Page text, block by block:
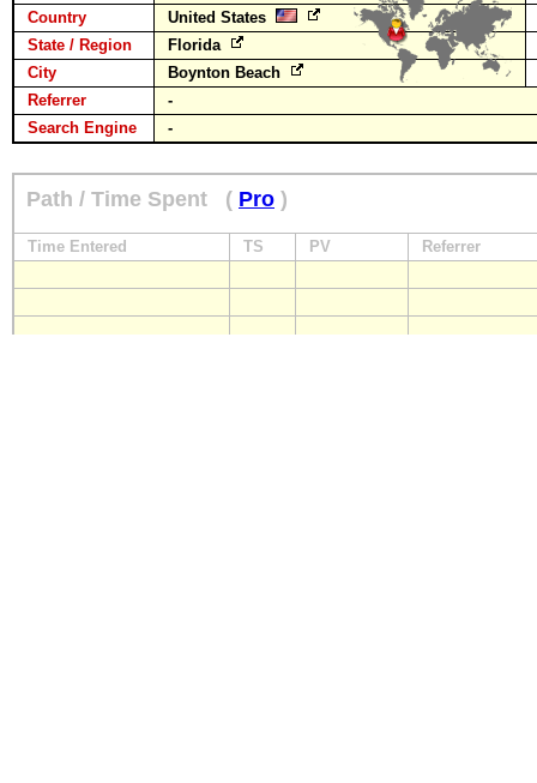
Country
United States
State / Region
Florida
City
Boynton Beach
Referrer
-
Search Engine
-
Path / Time Spent ( Pro )
Time Entered TS PV Referrer